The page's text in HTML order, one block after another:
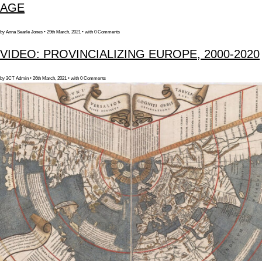
AGE
by Anna Searle Jones • 29th March, 2021 • with 0 Comments
VIDEO: PROVINCIALIZING EUROPE, 2000-2020
by 3CT Admin • 26th March, 2021 • with 0 Comments